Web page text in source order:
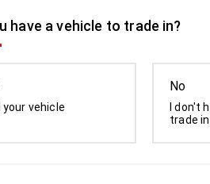
have a vehicle to trade in?
your vehicle
No
I don't
trade in